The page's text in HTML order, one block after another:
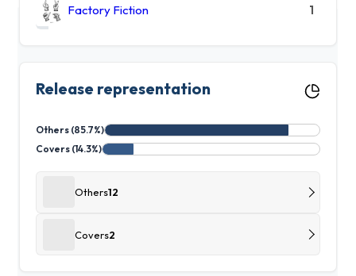
Factory Fiction 1
Release representation
Others (85.7%)
Covers (14.3%)
Others12
Covers2